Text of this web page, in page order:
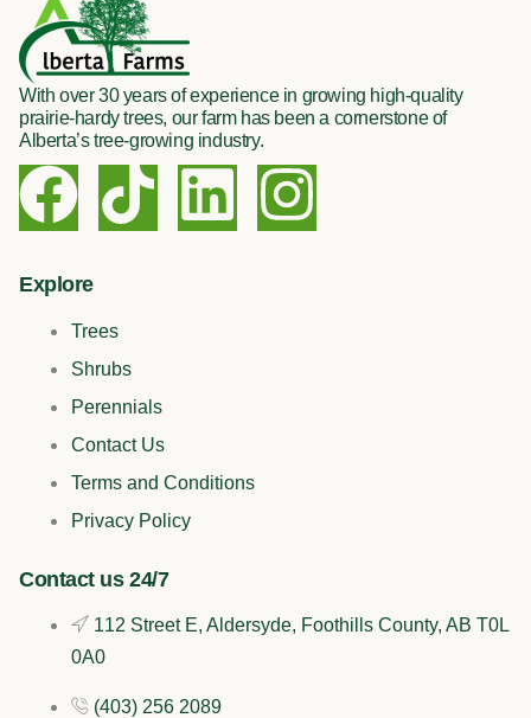
With over 30 years of experience in growing high-quality
prairie-hardy trees, our farm has been a cornerstone of
Alberta’s tree-growing industry.
F
a
c
b
o
o
k
T
i
k
t
o
k
L
i
d
i
n
I
n
a
Explore
Trees
Shrubs
Perennials
Contact Us
Terms and Conditions
Privacy Policy
Contact us 24/7
112 Street E, Aldersyde, Foothills County, AB T0L
0A0
(403) 256 2089